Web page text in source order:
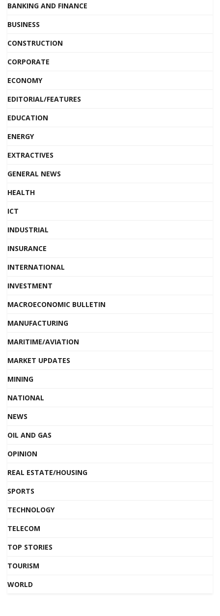
BANKING AND FINANCE
BUSINESS
CONSTRUCTION
CORPORATE
ECONOMY
EDITORIAL/FEATURES
EDUCATION
ENERGY
EXTRACTIVES
GENERAL NEWS
HEALTH
ICT
INDUSTRIAL
INSURANCE
INTERNATIONAL
INVESTMENT
MACROECONOMIC BULLETIN
MANUFACTURING
MARITIME/AVIATION
MARKET UPDATES
MINING
NATIONAL
NEWS
OIL AND GAS
OPINION
REAL ESTATE/HOUSING
SPORTS
TECHNOLOGY
TELECOM
TOP STORIES
TOURISM
WORLD